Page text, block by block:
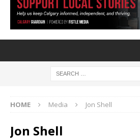
HOME Media Jon Shell
Jon Shell